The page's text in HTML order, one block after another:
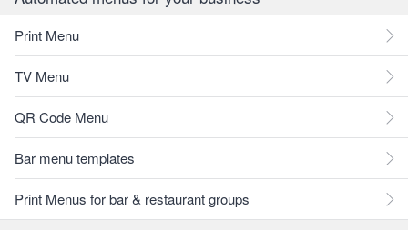
Print Menu
TV Menu
QR Code Menu
Bar menu templates
Print Menus for bar & restaurant groups